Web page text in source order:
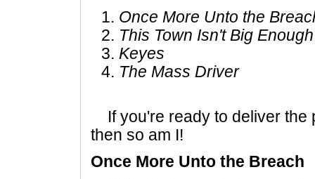
Once More Unto the
This Town Isn't Big Enough
Keyes
The Mass Driver
If you're ready to deliver the
then so am I!
Once More Unto the Breach